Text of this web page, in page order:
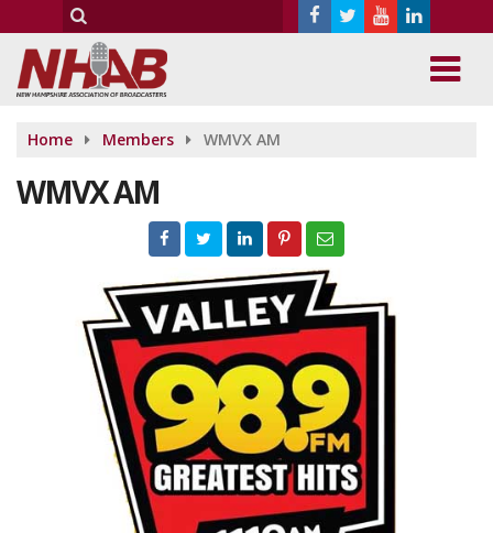
Home Members WMVX AM
WMVX AM